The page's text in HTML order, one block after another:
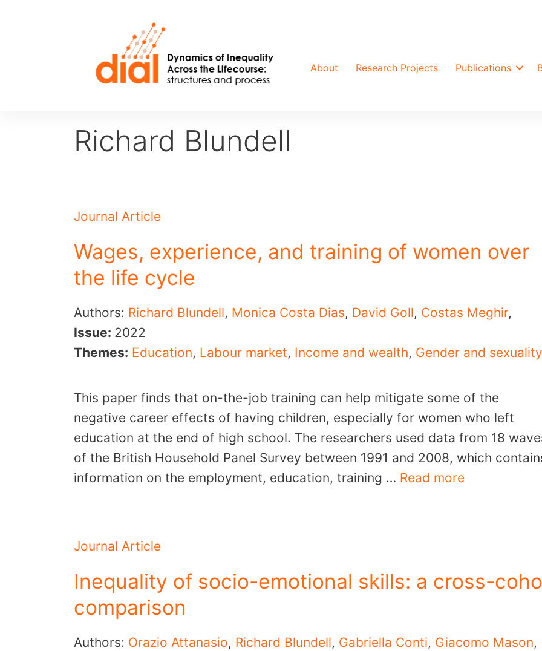
About Research Projects Publications
Richard Blundell
Journal Article
Wages, experience, and training of women over
the life cycle
Authors: Richard Blundell, Monica Costa Dias, David Goll, Costas Meghir,
Issue: 2022
Themes: Education, Labour market, Income and wealth, Gender and sexuality
This paper finds that on-the-job training can help mitigate some of the
negative career effects of having children, especially for women who left
education at the end of high school. The researchers used data from 18
of the British Household Panel Survey between 1991 and 2008, which
information on the employment, education, training … Read more
Journal Article
Inequality of socio-emotional skills: a cross-
comparison
Authors: Orazio Attanasio, Richard Blundell, Gabriella Conti, Giacomo Mason,